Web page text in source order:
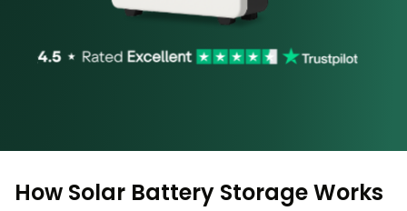
How Solar Battery Storage Works